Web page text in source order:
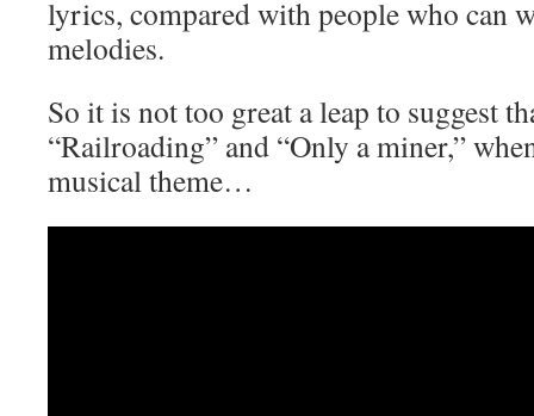
lyrics, compared with people who can
melodies.
So it is not too great a leap to suggest
“Railroading” and “Only a miner,”
musical theme…